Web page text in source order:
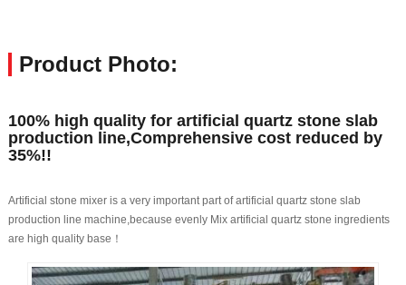
Product Photo:
100% high quality for artificial quartz stone slab
production line,Comprehensive cost reduced by
35%!!
Artificial stone mixer is a very important part of artificial quartz stone slab
production line machine,because evenly Mix artificial quartz stone ingredients
are high quality base！